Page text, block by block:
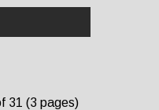
31 (3 pages)